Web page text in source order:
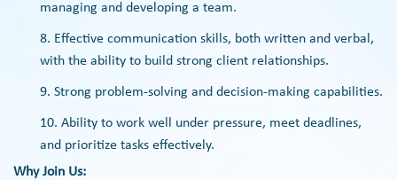
managing and developing a team.
Effective communication skills, both written and verbal,
with the ability to build strong client relationships.
Strong problem-solving and decision-making capabilities.
Ability to work well under pressure, meet deadlines,
and prioritize tasks effectively.
Why Join Us: